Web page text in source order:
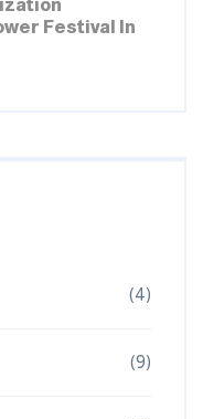
Festival In
(4)
(9)